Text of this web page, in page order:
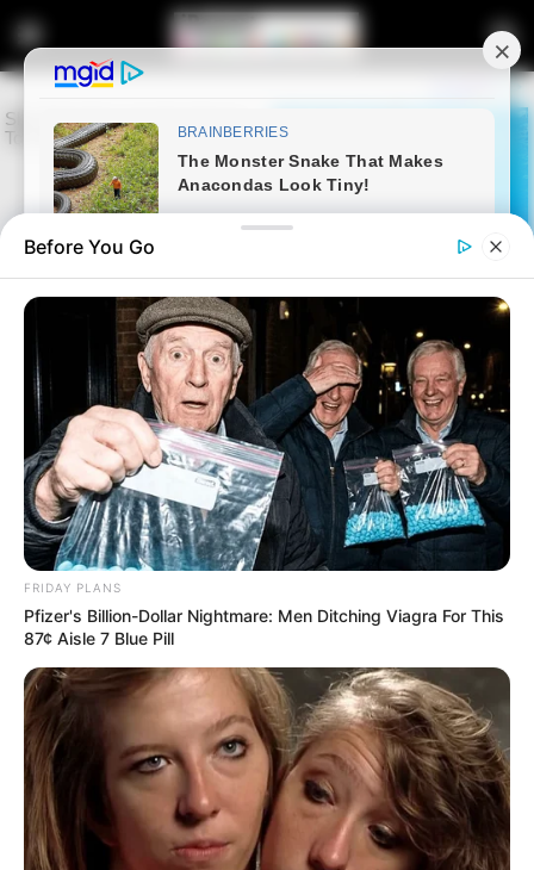
Home Latest News
Former Johannesburg mayor
Mpho Phalatse remarries
Pastor after two months
divorce
September 29, 2024
Before You Go
FRIDAY PLANS
Pfizer's Billion-Dollar Nightmare: Men Ditching Viagra For This
87¢ Aisle 7 Blue Pill